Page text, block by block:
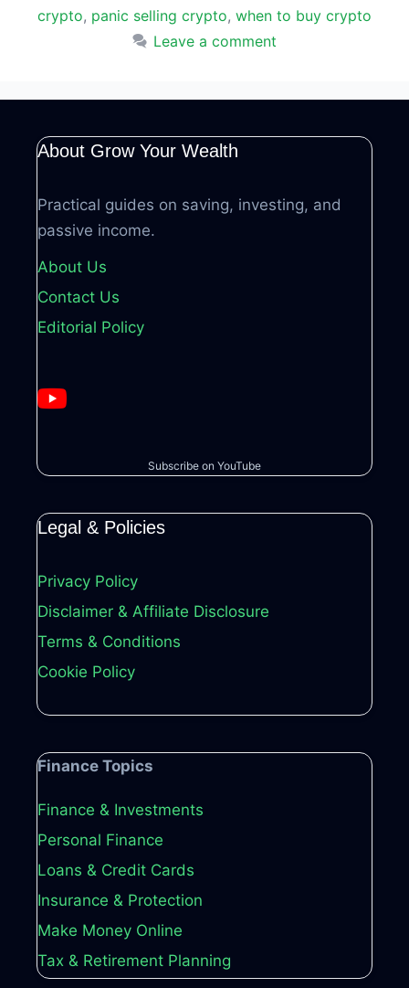
crypto, panic selling crypto, when to buy crypto
Leave a comment
About Grow Your Wealth
Practical guides on saving, investing, and
passive income.
About Us
Contact Us
Editorial Policy
Subscribe on YouTube
Legal & Policies
Privacy Policy
Disclaimer & Affiliate Disclosure
Terms & Conditions
Cookie Policy
Finance Topics
Finance & Investments
Personal Finance
Loans & Credit Cards
Insurance & Protection
Make Money Online
Tax & Retirement Planning